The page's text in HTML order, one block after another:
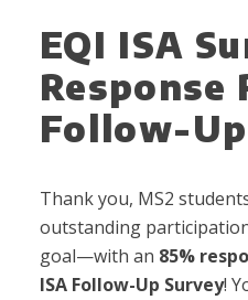
EQI ISA
Response
Follow-Up
Thank you, MS2
outstanding
goal—with an 85%
ISA Follow-Up Survey!